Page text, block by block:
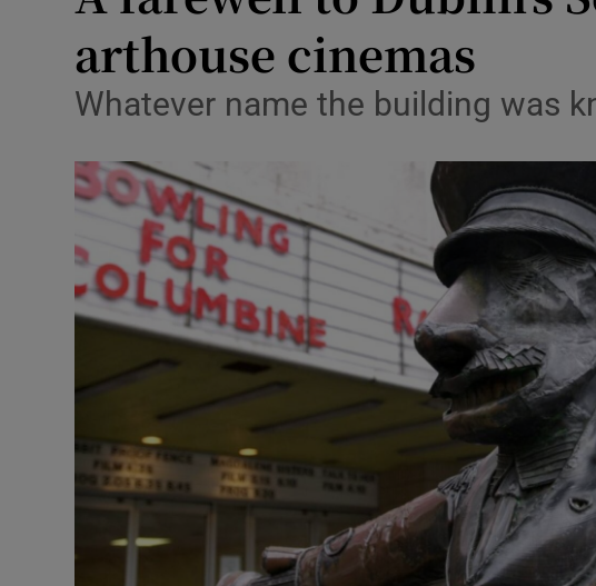
Obituaries
Transport
Motors
Listen
Podcasts
Video
Photography
Gaeilge
History
Student Hub
arthouse cinemas
Whatever name the building was